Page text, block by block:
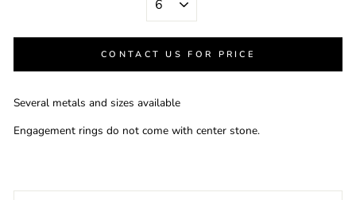
CONTACT US FOR PRICE
Several metals and sizes available
Engagement rings do not come with center stone.